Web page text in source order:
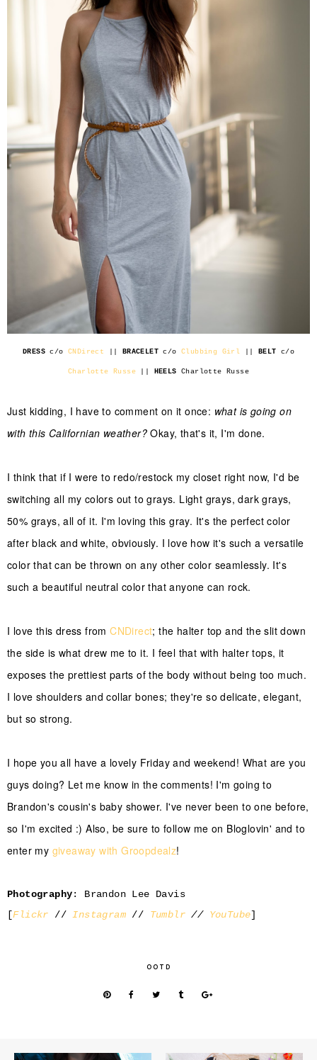
DRESSc/o CNDirect BRACELETc/o Clubbing Girl BELT c/o
Charlotte Russe HEELS Charlotte Russe
Just kidding, I have to comment on it once: what is going on
with this Californian weather? Okay, that's it, I'm done.
I think that if I were to redo/restock my closet right now, I'd be
switching all my colors out to grays. Light grays, dark grays,
50% grays, all of it. I'm loving this gray. It's the perfect color
after black and white, obviously. I love how it's such a versatile
color that can be thrown on any other color seamlessly. It's
such a beautiful neutral color that anyone can rock.
I love this dress fromCNDirect; the halter top and the slit down
the side is what drew me to it. I feel that with halter tops, it
exposes the prettiest parts of the body without being too much.
I love shoulders and collar bones; they're so delicate, elegant,
but so strong.
I hope you all have a lovely Friday and weekend! What are you
guys doing? Let me know in the comments! I'm going to
Brandon's cousin's baby shower. I've never been to one before,
so I'm excited :) Also, be sure to follow me on Bloglovin' and to
enter my giveaway with Groopdealz!
Photography: Brandon Lee Davis
[Flickr //Instagram // Tumblr // YouTube]
OOTD